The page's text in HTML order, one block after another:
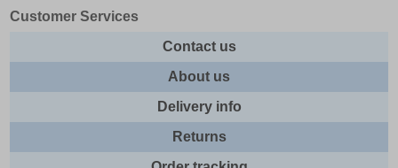
Customer Services
Contact us
About us
Delivery info
Returns